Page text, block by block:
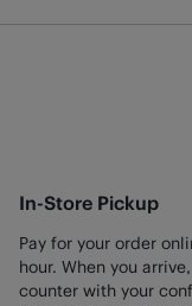
In-Store Pickup
Pay for your order
hour. When you
counter with your